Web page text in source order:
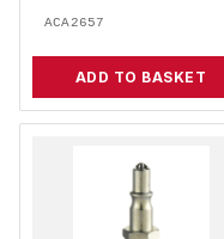
ACA2657
ADD TO BASKET